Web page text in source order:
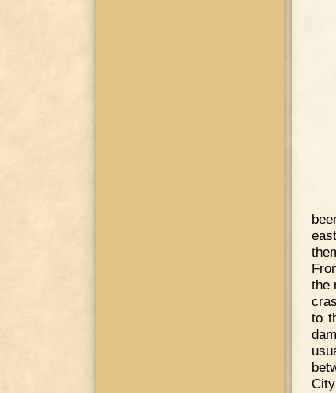
the
to